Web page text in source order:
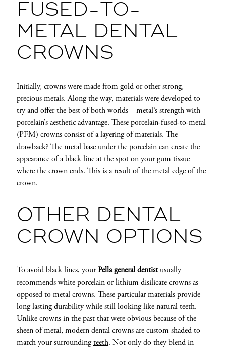
FUSED-TO-
METAL DENTAL
CROWNS
Initially, crowns were made from gold or other strong,
precious metals. Along the way, materials were developed to
try and offer the best of both worlds – metal’s strength with
porcelain’s aesthetic advantage. These porcelain-fused-to-metal
(PFM) crowns consist of a layering of materials. The
drawback? The metal base under the porcelain can create the
appearance of a black line at the spot on yourgum tissue
where the crown ends. This is a result of the metal edge of the
crown.
OTHER DENTAL
CROWN OPTIONS
To avoid black lines, yourPella general dentistusually
recommends white porcelain or lithium disilicate crowns as
opposed to metal crowns. These particular materials provide
long lasting durability while still looking like natural teeth.
Unlike crowns in the past that were obvious because of the
sheen of metal, modern dental crowns are custom shaded to
match your surroundingteeth. Not only do they blend in